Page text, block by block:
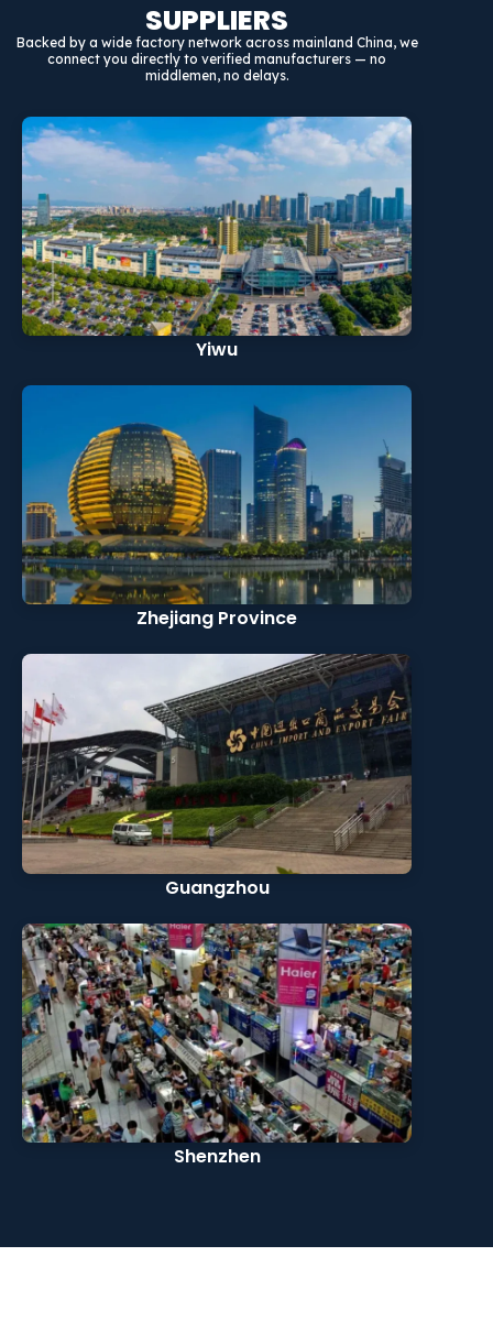
SUPPLIERS
Backed by a wide factory network across mainland China, we
connect you directly to verified manufacturers — no
middlemen, no delays.
Yiwu
Zhejiang Province
Guangzhou
Shenzhen